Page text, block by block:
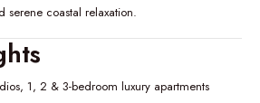
serene coastal relaxation.
1, 2 & 3-bedroom luxury apartments